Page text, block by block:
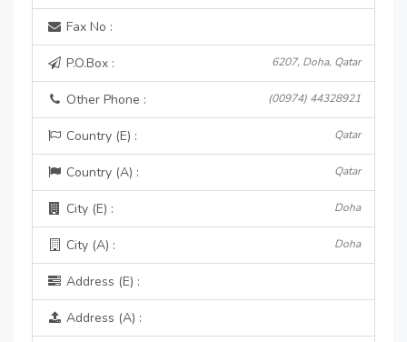
Fax No :
P.O.Box : 6207, Doha, Qatar
Other Phone : (00974) 44328921
Country (E) : Qatar
Country (A) : Qatar
City (E) : Doha
City (A) : Doha
Address (E) :
Address (A) :